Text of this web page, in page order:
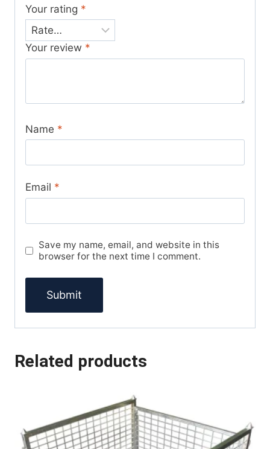
Your rating *
Your review *
Name *
Email *
Save my name, email, and website in this
browser for the next time I comment.
Related products